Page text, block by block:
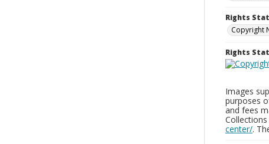
Rights
Copyright
Rights
Images
purposes
and fees
center/.